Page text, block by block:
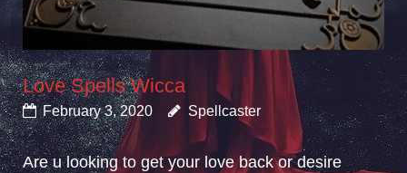
Love Spells Wicca
February 3, 2020 Spellcaster
Are u looking to get your love back or desire